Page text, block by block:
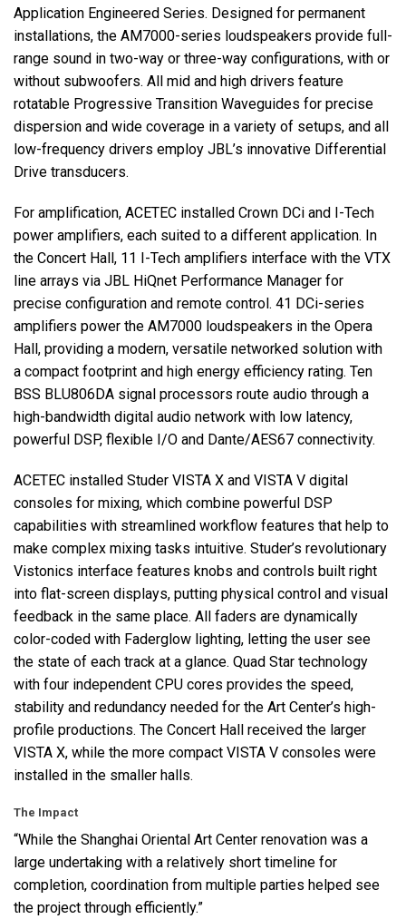
Application Engineered Series. Designed for permanent
installations, the AM7000-series loudspeakers provide full-
range sound in two-way or three-way configurations, with or
without subwoofers. All mid and high drivers feature
rotatable Progressive Transition Waveguides for precise
dispersion and wide coverage in a variety of setups, and all
low-frequency drivers employ JBL’s innovative Differential
Drive transducers.
For amplification, ACETEC installed Crown DCi and I-Tech
power amplifiers, each suited to a different application. In
the Concert Hall, 11 I-Tech amplifiers interface with the VTX
line arrays via JBL HiQnet Performance Manager for
precise configuration and remote control. 41 DCi-series
amplifiers power the AM7000 loudspeakers in the Opera
Hall, providing a modern, versatile networked solution with
a compact footprint and high energy efficiency rating. Ten
BSS BLU806DA signal processors route audio through a
high-bandwidth digital audio network with low latency,
powerful DSP, flexible I/O and Dante/AES67 connectivity.
ACETEC installed Studer VISTA X and VISTA V digital
consoles for mixing, which combine powerful DSP
capabilities with streamlined workflow features that help to
make complex mixing tasks intuitive. Studer’s revolutionary
Vistonics interface features knobs and controls built right
into flat-screen displays, putting physical control and visual
feedback in the same place. All faders are dynamically
color-coded with Faderglow lighting, letting the user see
the state of each track at a glance. Quad Star technology
with four independent CPU cores provides the speed,
stability and redundancy needed for the Art Center’s high-
profile productions. The Concert Hall received the larger
VISTA X, while the more compact VISTA V consoles were
installed in the smaller halls.
The Impact
“While the Shanghai Oriental Art Center renovation was a
large undertaking with a relatively short timeline for
completion, coordination from multiple parties helped see
the project through efficiently.”